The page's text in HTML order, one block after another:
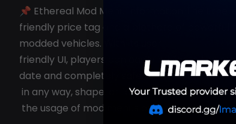
📌 Ethereal Mod Menu Information The
friendly price tag and a plethora of powerful
modded vehicles. With its user-
friendly UI, players can easily navigate the
date and completely safe to use. What Will
in any way, shape, or form –
the usage of mod menus online as it is